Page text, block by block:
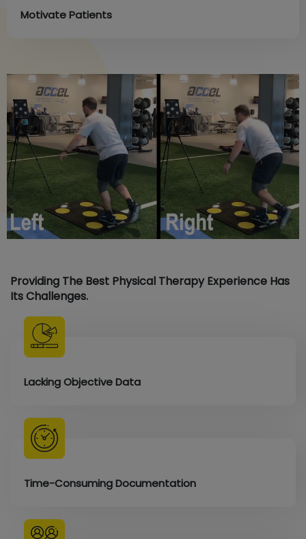
Motivate Patients
Providing The Best Physical Therapy Experience Has
Its Challenges.
Lacking Objective Data
Time-Consuming Documentation